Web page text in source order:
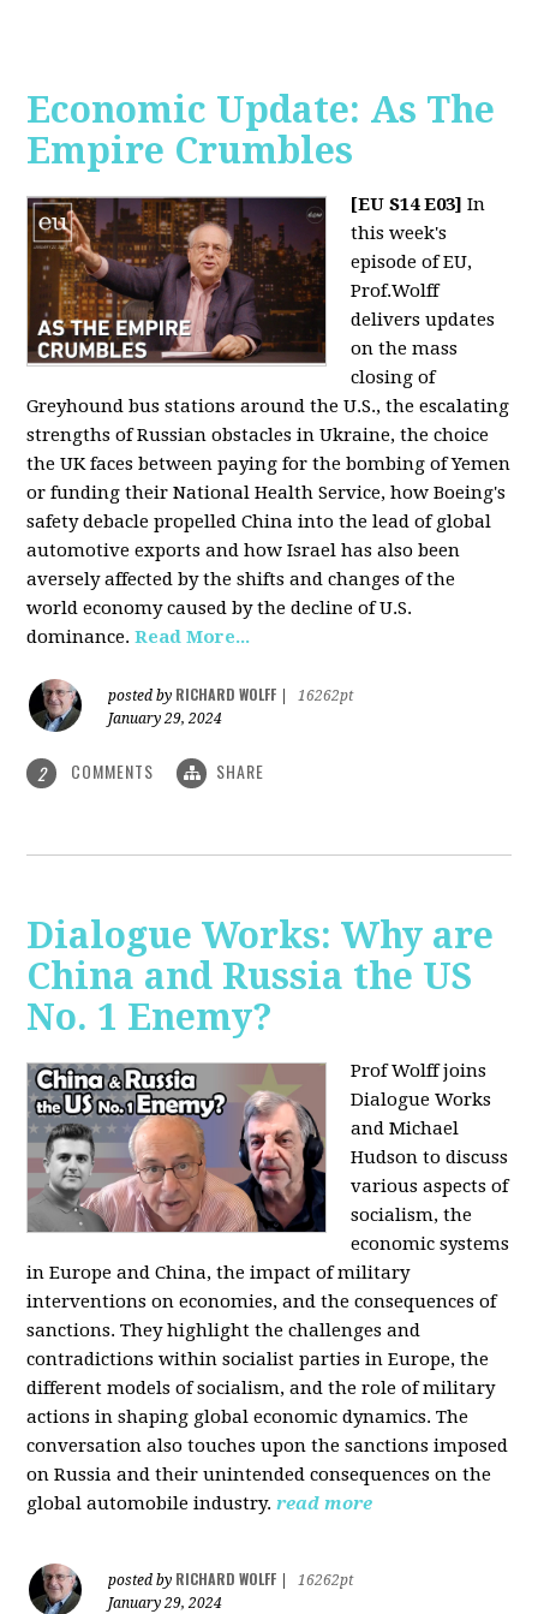
Economic Update: As The
Empire Crumbles
[EU S14 E03] In
this week's
episode of EU,
Prof.Wolff
delivers updates
on the mass
closing of
Greyhound bus stations around the U.S., the escalating
strengths of Russian obstacles in Ukraine, the choice
the UK faces between paying for the bombing of Yemen
or funding their National Health Service, how Boeing's
safety debacle propelled China into the lead of global
automotive exports and how Israel has also been
aversely affected by the shifts and changes of the
world economy caused by the decline of U.S.
dominance.Read More...
posted by RICHARD WOLFF
16262pt
January 29, 2024
2 COMMENTS SHARE
Dialogue Works: Why are
China and Russia the US
No. 1 Enemy?
Prof Wolff joins
Dialogue Works
and Michael
Hudson to discuss
various aspects of
socialism, the
economic systems
in Europe and China, the impact of military
interventions on economies, and the consequences of
sanctions. They highlight the challenges and
contradictions within socialist parties in Europe, the
different models of socialism, and the role of military
actions in shaping global economic dynamics. The
conversation also touches upon the sanctions imposed
on Russia and their unintended consequences on the
global automobile industry. read more
posted by RICHARD WOLFF
16262pt
January 29, 2024